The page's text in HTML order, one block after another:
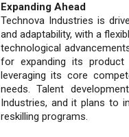
Expanding Ahead
Technova Industries is
and adaptability, with a
technological
for expanding its product
leveraging its core
needs. Talent
Industries, and it plans to
reskilling programs.